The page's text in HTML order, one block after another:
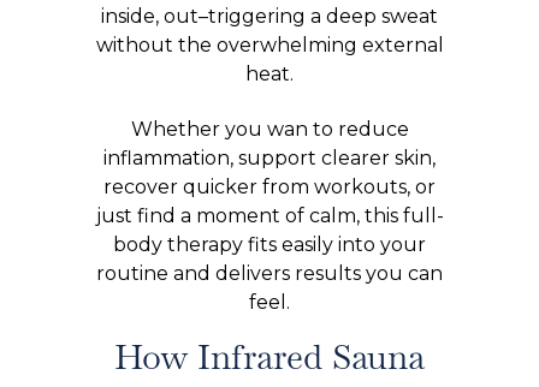
inside, out–triggering a deep sweat
without the overwhelming external
heat.
Whether you wan to reduce
inflammation, support clearer skin,
recover quicker from workouts, or
just find a moment of calm, this full-
body therapy fits easily into your
routine and delivers results you can
feel.
How Infrared Sauna